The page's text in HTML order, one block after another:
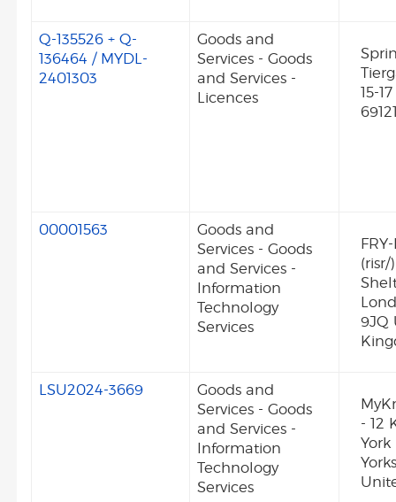
Q-135526 + Q-
136464 / MYDL-
2401303
Goods and
Services - Goods
and Services -
Licences
15-
00001563
Goods and
Services - Goods
and Services -
Information
Technology
Services
(risr/
9JQ
LSU2024-3669
Goods and
Services - Goods
and Services -
Information
Technology
Services
- 12